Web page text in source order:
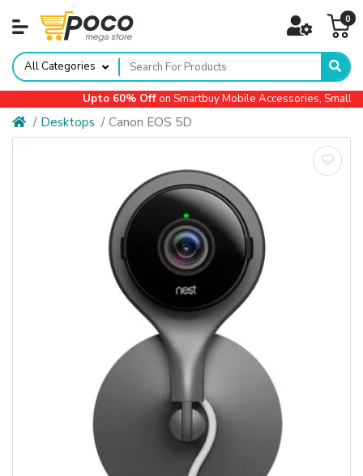
0
All Categories
Upto 60% Offon Smartbuy Mobile Accessories, Small
Desktops Canon EOS 5D